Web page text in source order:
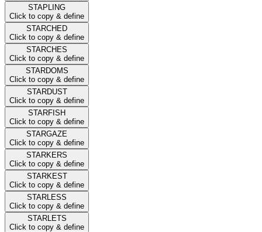
STAPLING
Click to copy & define
STARCHED
Click to copy & define
STARCHES
Click to copy & define
STARDOMS
Click to copy & define
STARDUST
Click to copy & define
STARFISH
Click to copy & define
STARGAZE
Click to copy & define
STARKERS
Click to copy & define
STARKEST
Click to copy & define
STARLESS
Click to copy & define
STARLETS
Click to copy & define